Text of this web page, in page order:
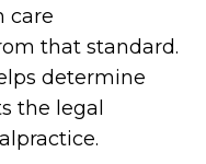
care
that standard.
determine
the legal